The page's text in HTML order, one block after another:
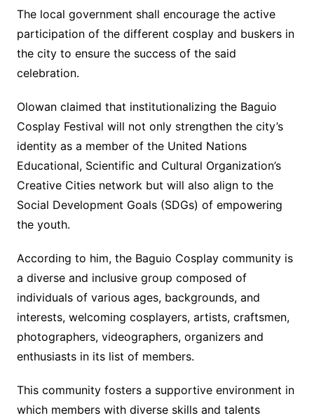
The local government shall encourage the active
participation of the different cosplay and buskers in
the city to ensure the success of the said
celebration.
Olowan claimed that institutionalizing the Baguio
Cosplay Festival will not only strengthen the city’s
identity as a member of the United Nations
Educational, Scientific and Cultural Organization’s
Creative Cities network but will also align to the
Social Development Goals (SDGs) of empowering
the youth.
According to him, the Baguio Cosplay community is
a diverse and inclusive group composed of
individuals of various ages, backgrounds, and
interests, welcoming cosplayers, artists, craftsmen,
photographers, videographers, organizers and
enthusiasts in its list of members.
This community fosters a supportive environment in
which members with diverse skills and talents